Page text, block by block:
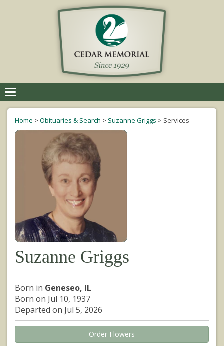
navigation
Home > Obituaries & Search > Suzanne Griggs > Services
Suzanne Griggs
Born in Geneseo, IL
Born on Jul 10, 1937
Departed on Jul 5, 2026
Order Flowers